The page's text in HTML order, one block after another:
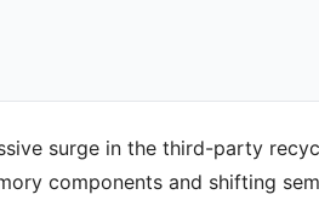
surge in the third-party
components and shifting